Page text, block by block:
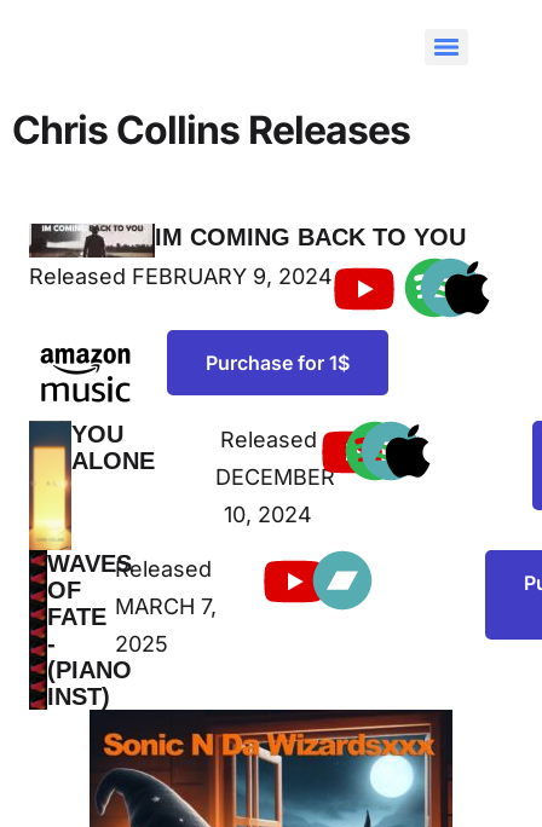
Chris Collins Releases
NEW RELEASEIM COMING BACK TO YOU
Released FEBRUARY 9, 2024
Purchase for 1$
NEW
RELEASE
YOU
ALONE
Released
DECEMBER
10, 2024
NEW
RELEASE
WAVES
OF
FATE
-
(PIANO
INST)
Released
MARCH 7,
2025